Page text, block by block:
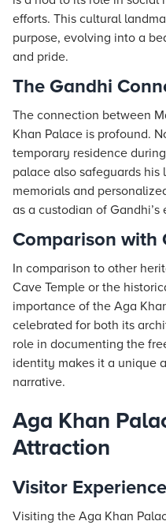
efforts. This cultural
purpose, evolving into a
and pride.
The Gandhi
The connection between
Khan Palace is profound.
temporary residence
palace also safeguards
memorials and
as a custodian of
Comparison with
In comparison to other
Cave Temple or the
importance of the Aga
celebrated for both its
role in documenting the
identity makes it a unique
narrative.
Aga Khan
Attraction
Visitor Experience
Visiting the Aga Khan